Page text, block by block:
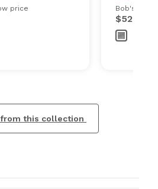
price
Bob's
$529.99
this collection